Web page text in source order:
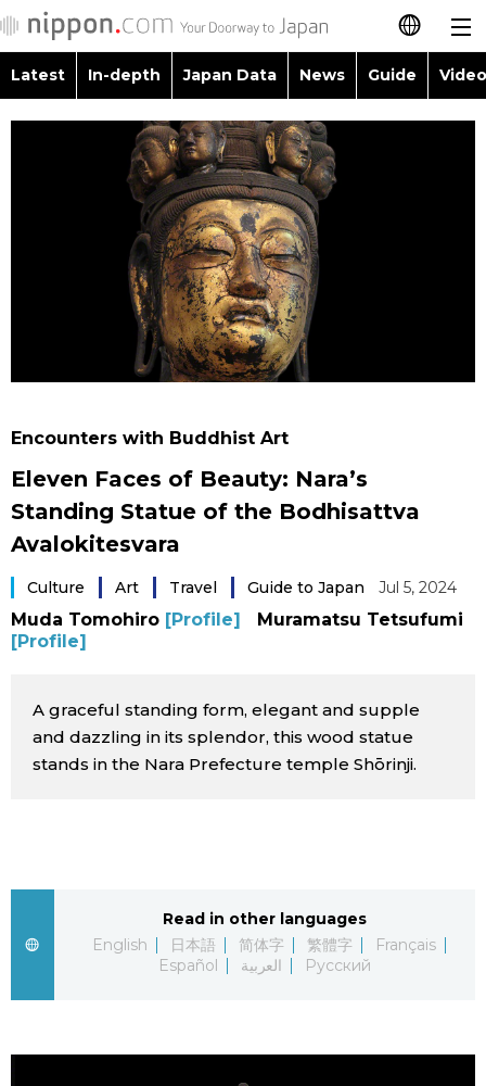
日本語
Japanese
Japan Glances
Images
People
Blog
Latest Stories
Archives
Sections
Politics official SNS
Latest In-depth Japan Data News Guide
Images
People
Sci-tech
Tokyo
Topics
Encounters with Buddhist Art
Eleven Faces of Beauty: Nara’s
Standing Statue of the Bodhisattva
Avalokitesvara
Culture Art Travel Guide to Japan Jul 5, 2024
Muda Tomohiro [Profile]
Muramatsu Tetsufumi
[Profile]
A graceful standing form, elegant and supple
and dazzling in its splendor, this wood statue
stands in the Nara Prefecture temple Shōrinji.
Read in other languages
English
日本語 简体字 繁體字
Français
Español
العربية Русский